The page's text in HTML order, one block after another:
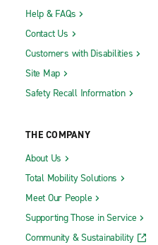
Help & FAQs
Contact Us
Customers with Disabilities
Site Map
Safety Recall Information
THE COMPANY
About Us
Total Mobility Solutions
Meet Our People
Supporting Those in Service
Community & Sustainability